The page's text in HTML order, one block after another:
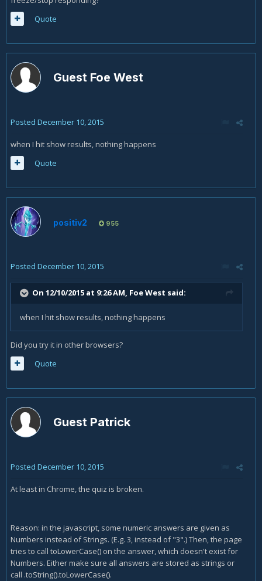
Quote
Guest Foe West
Posted December 10, 2015
when I hit show results, nothing happens
Quote
positiv2 955
Posted December 10, 2015
On 12/10/2015 at 9:26 AM, Foe West said:
when I hit show results, nothing happens
Did you try it in other browsers?
Quote
Guest Patrick
Posted December 10, 2015
At least in Chrome, the quiz is broken.
Reason: in the javascript, some numeric answers are given as
Numbers instead of Strings. (E.g. 3, instead of "3".) Then, the page
tries to call toLowerCase() on the answer, which doesn't exist for
Numbers. Either make sure all answers are stored as strings or
call .toString().toLowerCase().